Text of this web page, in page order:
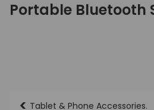
Portable Bluetooth
< Tablet & Phone Accessories.